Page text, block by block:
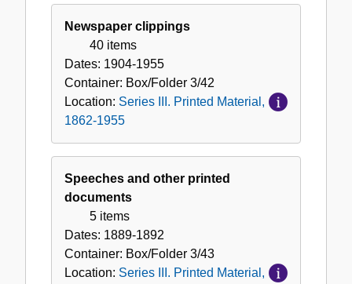
Material,
1862-
1955
Newspaper clippings
40 items
Dates: 1904-1955
Container: Box/Folder 3/42
Location: Series III. Printed Material,
1862-1955
Speeches and other printed
documents
5 items
Dates: 1889-1892
Container: Box/Folder 3/43
Location: Series III. Printed Material,